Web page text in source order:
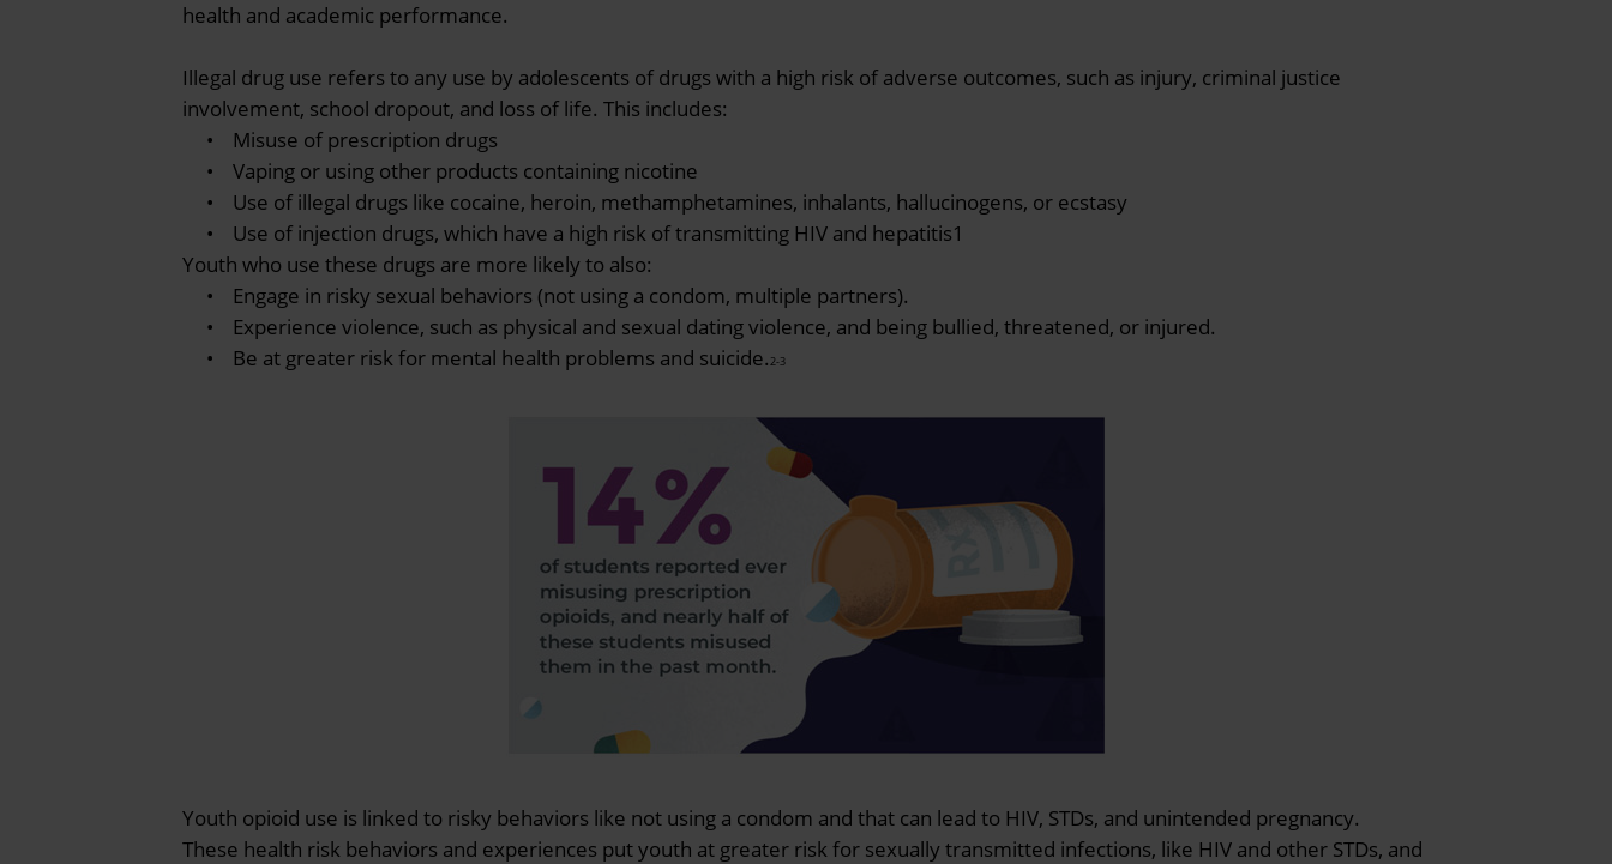
health and academic performance.
Illegal drug use refers to any use by adolescents of drugs with a high risk of adverse outcomes, such as injury, criminal justice
involvement, school dropout, and loss of life. This includes:
• Misuse of prescription drugs
• Vaping or using other products containing nicotine
• Use of illegal drugs like cocaine, heroin, methamphetamines, inhalants, hallucinogens, or ecstasy
• Use of injection drugs, which have a high risk of transmitting HIV and hepatitis1
Youth who use these drugs are more likely to also:
• Engage in risky sexual behaviors (not using a condom, multiple partners).
• Experience violence, such as physical and sexual dating violence, and being bullied, threatened, or injured.
• Be at greater risk for mental health problems and suicide.2-3
Youth opioid use is linked to risky behaviors like not using a condom and that can lead to HIV, STDs, and unintended pregnancy.
These health risk behaviors and experiences put youth at greater risk for sexually transmitted infections, like HIV and other STDs, and